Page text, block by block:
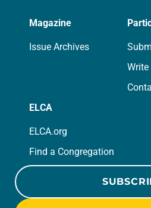
Magazine
Issue Archives
ELCA
ELCA.org
Find a Congregation